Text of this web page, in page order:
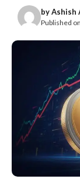
byAshish
Published